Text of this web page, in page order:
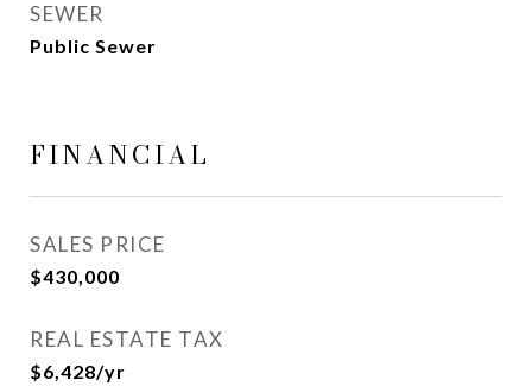
SEWER
Public Sewer
FINANCIAL
SALES PRICE
$430,000
REAL ESTATE TAX
$6,428/yr